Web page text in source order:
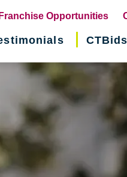
Franchise Opportunities
in
CTBids